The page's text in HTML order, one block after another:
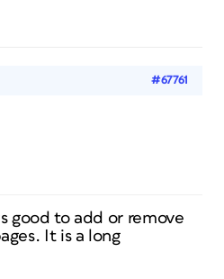
#67761
good to add or remove
It is a long